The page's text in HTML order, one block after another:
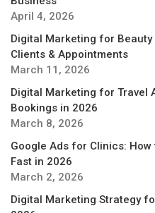
April 4, 2026
Digital Marketing for Beauty
Clients & Appointments
March 11, 2026
Digital Marketing for Travel
Bookings in 2026
March 8, 2026
Google Ads for Clinics:
Fast in 2026
March 2, 2026
Digital Marketing Strategy